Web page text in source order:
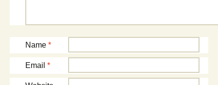
Name *
Email *